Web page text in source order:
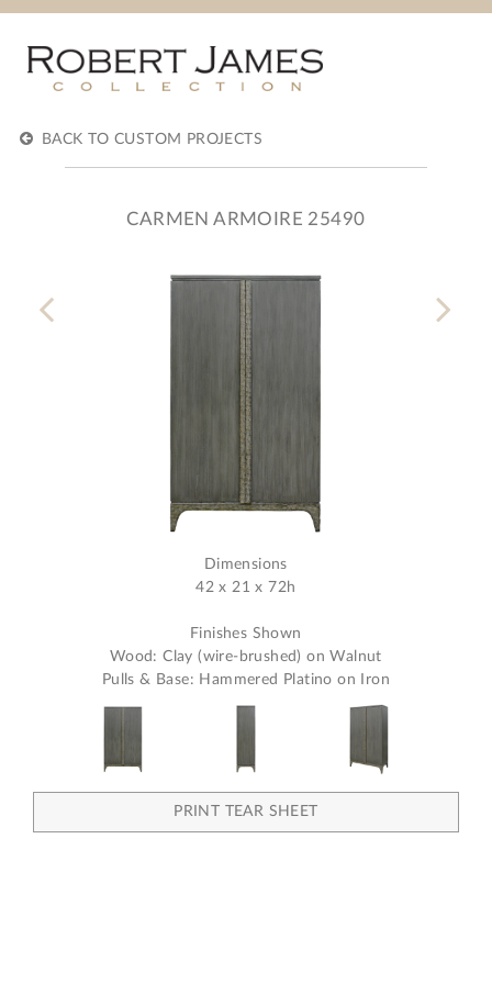
BACK TO CUSTOM PROJECTS
CARMEN ARMOIRE 25490
Dimensions
42 x 21 x 72h
Finishes Shown
Wood: Clay (wire-brushed) on Walnut
Pulls & Base: Hammered Platino on Iron
PRINT TEAR SHEET